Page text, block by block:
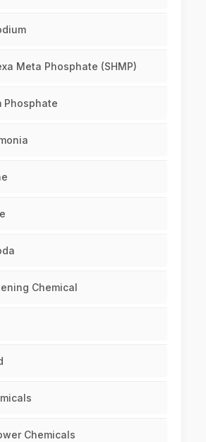
Meta Phosphate (SHMP)
Phosphate
Chemical
Chemicals